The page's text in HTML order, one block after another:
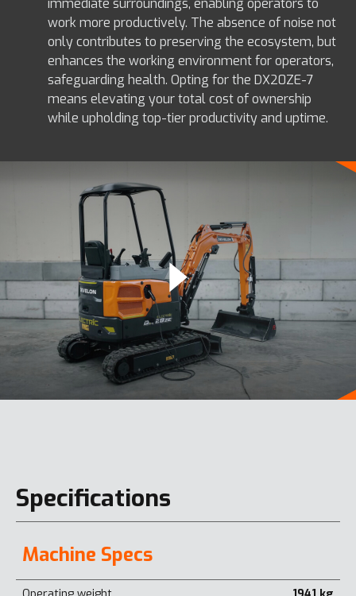
immediate surroundings, enabling operators to
work more productively. The absence of noise not
only contributes to preserving the ecosystem, but
enhances the working environment for operators,
safeguarding health. Opting for the DX20ZE-7
means elevating your total cost of ownership
while upholding top-tier productivity and uptime.
Specifications
Machine Specs